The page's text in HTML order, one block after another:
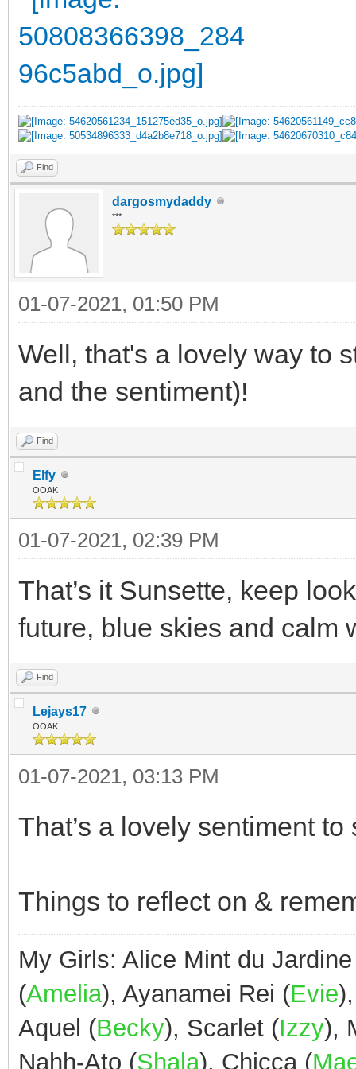
Find
dargosmydaddy
***
01-07-2021, 01:50 PM
Well, that's a lovely way to
and the sentiment)!
Find
Elfy
OOAK
01-07-2021, 02:39 PM
That’s it Sunsette, keep
future, blue skies and calm
Find
Lejays17
OOAK
01-07-2021, 03:13 PM
That’s a lovely sentiment
Things to reflect on &
My Girls: Alice Mint du
(Amelia), Ayanamei Rei (Evie
Aquel (Becky), Scarlet (Izzy),
Nahh-Ato (Shala), Chicca (